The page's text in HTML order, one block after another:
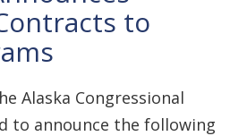
to
Alaska Congressional
to announce the following